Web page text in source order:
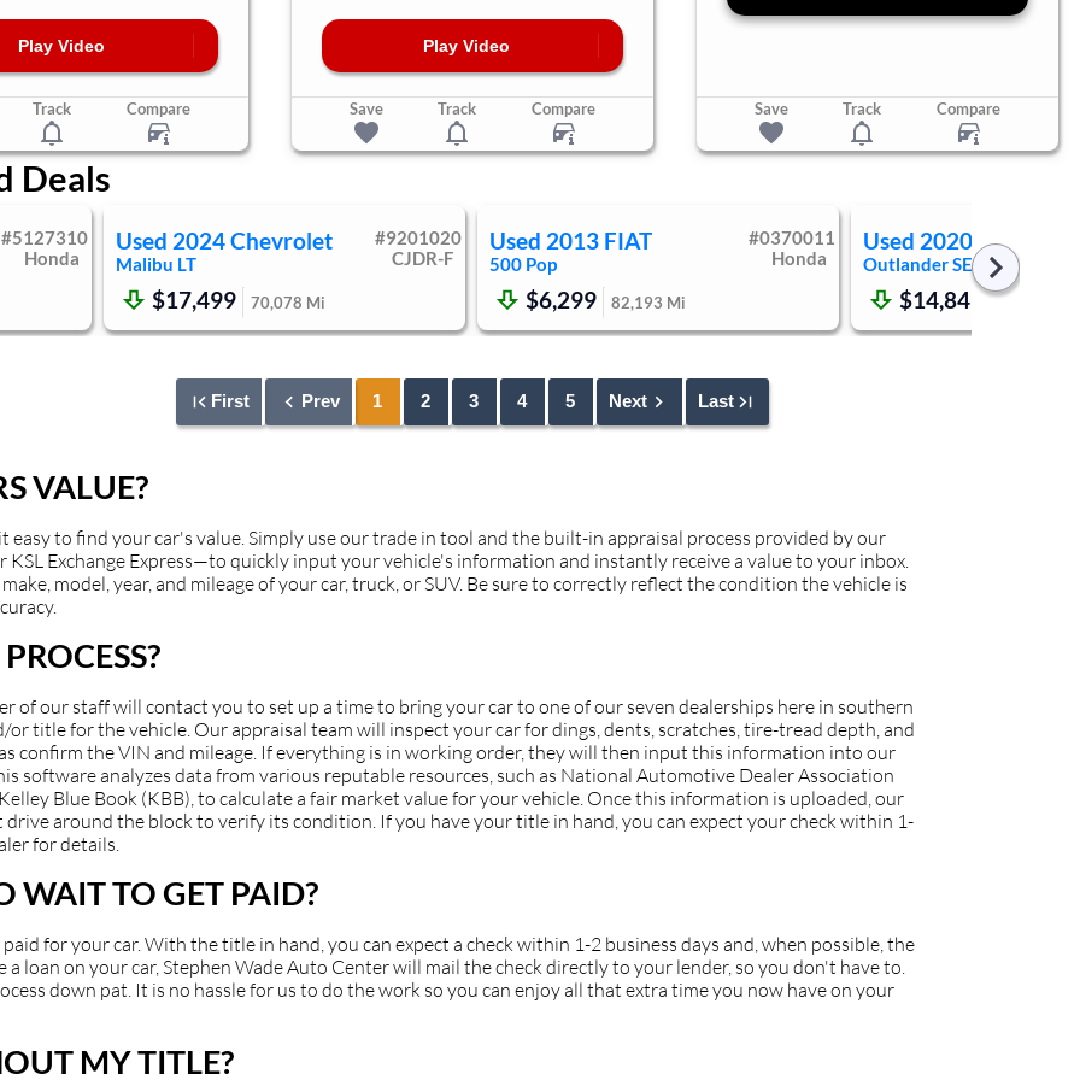
Play Video
Track Compare
Play Video
Save Track Compare Save Track Compare
Deals
#5127310
Honda
Used 2024 Chevrolet
Malibu LT
#9201020
CJDR-F
$17,499 70,078 Mi
Used 2013 FIAT
500 Pop
#0370011
Honda
$6,299 82,193 Mi
Used 2020
Outlander SE
$14,849 81,053
First Prev 1 2 3 4 5 Next Last
VALUE?
easy to find your car's value. Simply use our trade in tool and the built-in appraisal process provided by our
KSL Exchange Express—to quickly input your vehicle's information and instantly receive a value to your inbox.
model, year, and mileage of your car, truck, or SUV. Be sure to correctly reflect the condition the vehicle is
of our staff will contact you to set up a time to bring your car to one of our seven dealerships here in southern
title for the vehicle. Our appraisal team will inspect your car for dings, dents, scratches, tire-tread depth, and
confirm the VIN and mileage. If everything is in working order, they will then input this information into our
software analyzes data from various reputable resources, such as National Automotive Dealer Association
Blue Book (KBB), to calculate a fair market value for your vehicle. Once this information is uploaded, our
around the block to verify its condition. If you have your title in hand, you can expect your check within 1-
for details.
WAIT TO GET PAID?
for your car. With the title in hand, you can expect a check within 1-2 business days and, when possible, the
a loan on your car, Stephen Wade Auto Center will mail the check directly to your lender, so you don't have to.
down pat. It is no hassle for us to do the work so you can enjoy all that extra time you now have on your
MY TITLE?